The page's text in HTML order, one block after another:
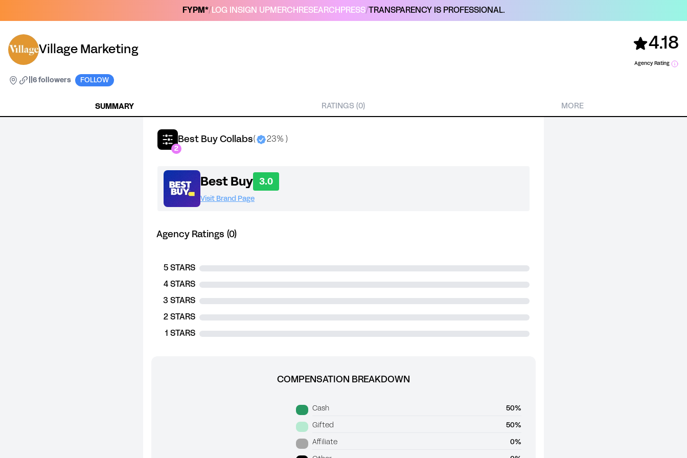
FYPM*/ LOG IN SIGN UPMERCH RESEARCH PRESS/TRANSPARENCY IS PROFESSIONAL.
Village Marketing 4.18
Agency Rating
6 followers FOLLOW
SUMMARY RATINGS (0) MORE
Best Buy Collabs( 23% )
2
Best Buy 3.0
Visit Brand Page
Agency Ratings (0)
5 STARS
4 STARS
3 STARS
2 STARS
1 STARS
COMPENSATION BREAKDOWN
Cash 50%
Gifted 50%
Affiliate 0%